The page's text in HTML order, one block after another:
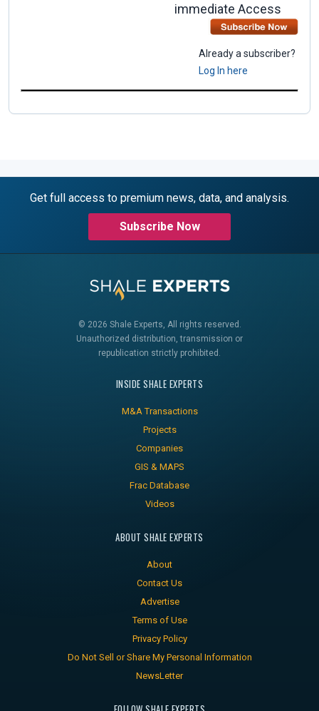
immediate Access
Already a subscriber?
Log In here
Get full access to premium news, data, and analysis.
Subscribe Now
© 2026 Shale Experts, All rights reserved.
Unauthorized distribution, transmission or
republication strictly prohibited.
INSIDE SHALE EXPERTS
M&A Transactions
Projects
Companies
GIS & MAPS
Frac Database
Videos
ABOUT SHALE EXPERTS
About
Contact Us
Advertise
Terms of Use
Privacy Policy
Do Not Sell or Share My Personal Information
NewsLetter